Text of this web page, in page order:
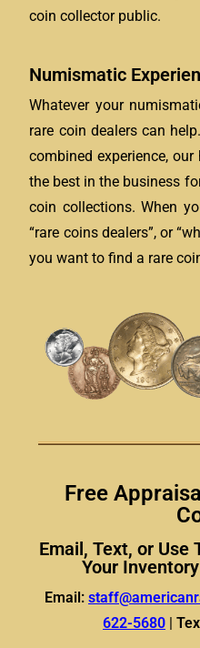
coin collector public.
Numismatic
Whatever your
rare coin dealers can
combined experience,
the best in the business
coin collections. When
“rare coins dealers”, or
you want to find a rare
Free
Email, Text, or Use
Your
Email:
622-5680 |